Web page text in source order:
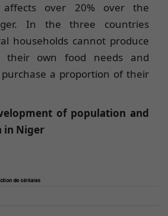
affects over 20% over the
In the three countries
households cannot produce
their own food needs and
a proportion of their
of population and
in Niger